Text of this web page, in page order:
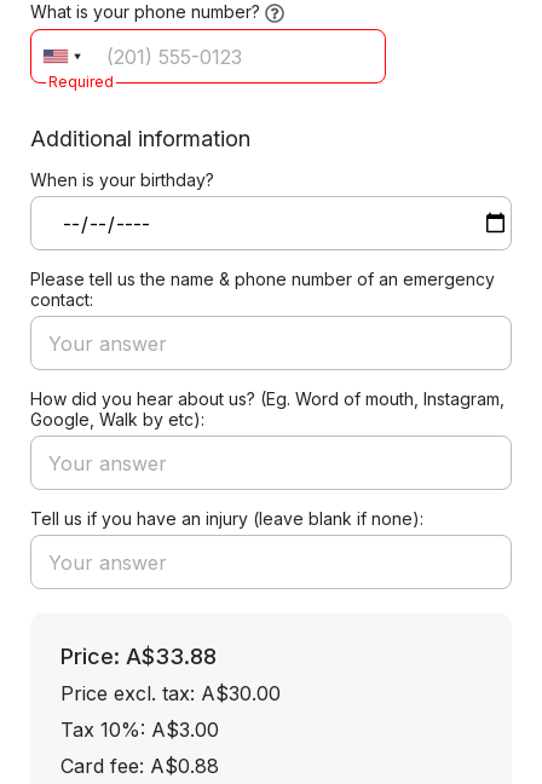
What is your phone number?
Required
Additional information
When is your birthday?
Please tell us the name & phone number of an emergency
contact:
How did you hear about us? (Eg. Word of mouth, Instagram,
Google, Walk by etc):
Tell us if you have an injury (leave blank if none):
Price: A$33.88
Price excl. tax: A$30.00
Tax 10%: A$3.00
Card fee: A$0.88